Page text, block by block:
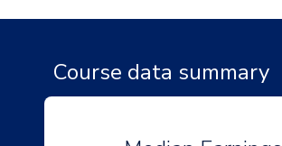
Course data summary